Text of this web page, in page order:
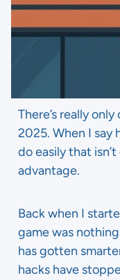
There’s really
2025. When I say
do easily that
advantage.
Back when I
game was
has gotten
hacks have